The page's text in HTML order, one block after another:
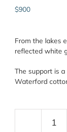
$900
From the lakes
reflected white
The support is
Waterford